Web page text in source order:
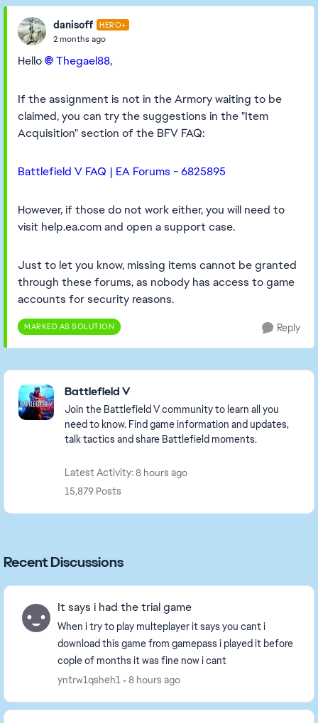
danisoff HERO+
2 months ago
Hello Thegael88​,
If the assignment is not in the Armory waiting to be
claimed, you can try the suggestions in the "Item
Acquisition" section of the BFV FAQ:
Battlefield V FAQ | EA Forums - 6825895
However, if those do not work either, you will need to
visit help.ea.com and open a support case.
Just to let you know, missing items cannot be granted
through these forums, as nobody has access to game
accounts for security reasons.
MARKED AS SOLUTION Reply
Featured Places
Battlefield V
Join the Battlefield V community to learn all you
need to know. Find game information and updates,
talk tactics and share Battlefield moments.
Latest Activity: 8 hours ago
15,879 Posts
Recent Discussions
It says i had the trial game
When i try to play multeplayer it says you cant i
download this game from gamepass i played it before
cople of months it was fine now i cant
yntrw1qsheh1
8 hours ago